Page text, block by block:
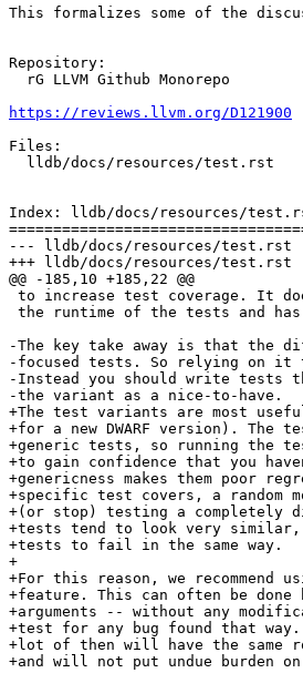
This formalizes some of the
Repository:
https://reviews.llvm.org/D121900
Files:
Index: lldb/docs/resources/
--- lldb/docs/resources/test.rst
+++ lldb/docs/resources/test.rst
@@ -185,10 +185,22 @@
-The key take away is that the
-focused tests. So relying on it
-Instead you should write tests
-the variant as a nice-to-have.
+The test variants are most
+for a new DWARF version).
+generic tests, so running the
+to gain confidence that you
+genericness makes them poor
+specific test covers, a random
+(or stop) testing a completely
+tests tend to look very similar,
+tests to fail in the same way.
+
+For this reason, we recommend
+feature. This can often be
+arguments -- without any
+test for any bug found that
+lot of then will have the same
+and will not put undue burden